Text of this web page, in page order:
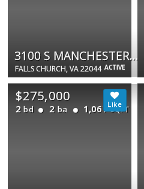
ACTIVE
3100 S MANCHESTER ST #923
FALLS CHURCH, VA 22044
$275,000
2 bd 2 ba 1,067 SQFT